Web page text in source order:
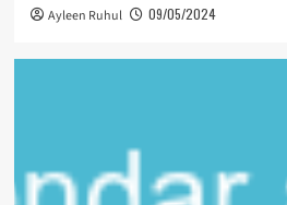
Ayleen Ruhul 09/05/2024